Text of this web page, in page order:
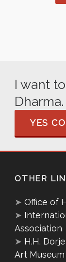
I want
Dharma.
YES
OTHER
➤ Office of
➤
Association
➤ H.H.
Art Museum